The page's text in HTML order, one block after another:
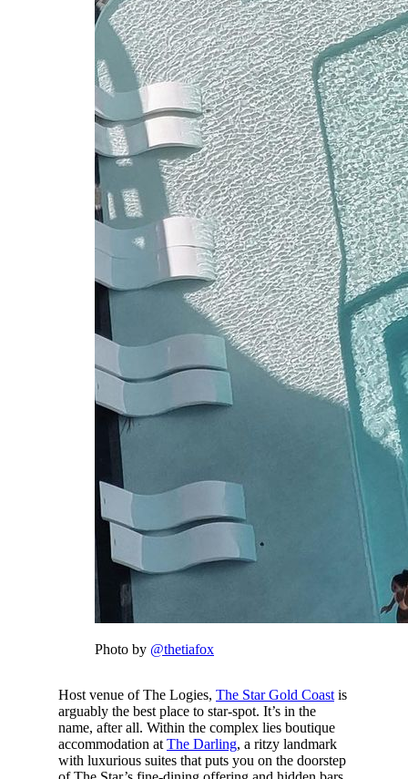
Photo by @thetiafox
Host venue of The Logies, The Star Gold Coastis
arguably the best place to star-spot. It’s in the
name, after all. Within the complex lies boutique
accommodation at The Darling, a ritzy landmark
with luxurious suites that puts you on the doorstep